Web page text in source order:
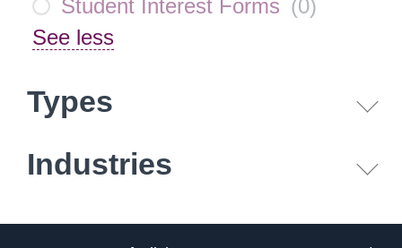
Student Interest Forms (0)
See less
Types
Industries